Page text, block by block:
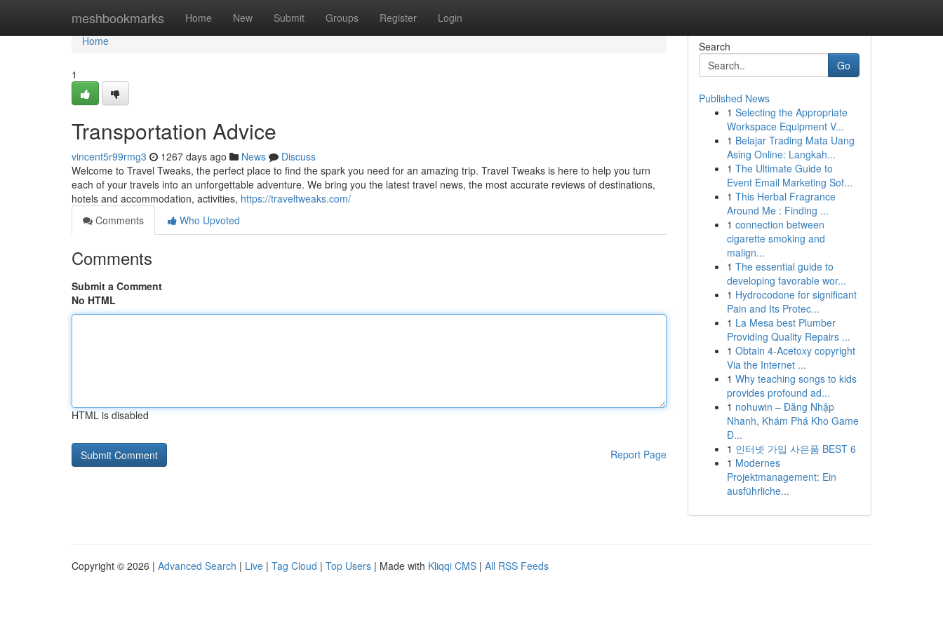
meshbookmarks Home New Submit Groups Register Login
Home
Home
1
Transportation Advice
vincent5r99rmg3 1267 days ago News
Discuss
Welcome to Travel Tweaks, the perfect place to find the spark you need for an amazing trip. Travel Tweaks is here to help you turn
each of your travels into an unforgettable adventure. We bring you the latest travel news, the most accurate reviews of destinations,
hotels and accommodation, activities, https://traveltweaks.com/
Comments
Who Upvoted
Comments
Submit a Comment
No HTML
HTML is disabled
Report Page
Search
Go
Published News
1 Selecting the Appropriate
Workspace Equipment V...
1 Belajar Trading Mata Uang
Asing Online: Langkah...
1 The Ultimate Guide to
Event Email Marketing Sof...
1 This Herbal Fragrance
Around Me : Finding ...
1 connection between
cigarette smoking and
malign...
1 The essential guide to
developing favorable wor...
1 Hydrocodone for significant
Pain and Its Protec...
1 La Mesa best Plumber
Providing Quality Repairs ...
1 Obtain 4-Acetoxy copyright
Via the Internet ...
1 Why teaching songs to kids
provides profound ad...
1 nohuwin – Đăng Nhập
Nhanh, Khám Phá Kho Game
Đ...
1 인터넷 가입 사은품 BEST 6
1 Modernes
Projektmanagement: Ein
ausführliche...
Copyright © 2026 | Advanced Search | Live | Tag Cloud | Top Users | Made with Kliqqi CMS | All RSS Feeds